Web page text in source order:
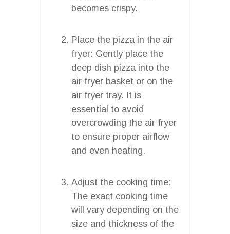
becomes crispy.
Place the pizza in the air
fryer: Gently place the
deep dish pizza into the
air fryer basket or on the
air fryer tray. It is
essential to avoid
overcrowding the air fryer
to ensure proper airflow
and even heating.
Adjust the cooking time:
The exact cooking time
will vary depending on the
size and thickness of the